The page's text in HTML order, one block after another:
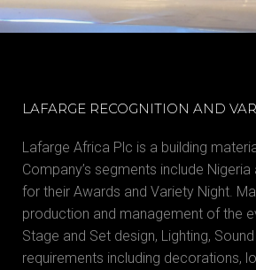
LAFARGE RECOGNITION AND
Lafarge Africa Plc is a building
Company’s segments include
for their Awards and Variety Night.
production and management of the
Stage and Set design, Lighting,
requirements including decorations,